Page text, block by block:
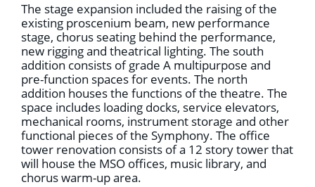
The stage expansion included the raising of the
existing proscenium beam, new performance
stage, chorus seating behind the performance,
new rigging and theatrical lighting. The south
addition consists of grade A multipurpose and
pre-function spaces for events. The north
addition houses the functions of the theatre. The
space includes loading docks, service elevators,
mechanical rooms, instrument storage and other
functional pieces of the Symphony. The office
tower renovation consists of a 12 story tower that
will house the MSO offices, music library, and
chorus warm-up area.